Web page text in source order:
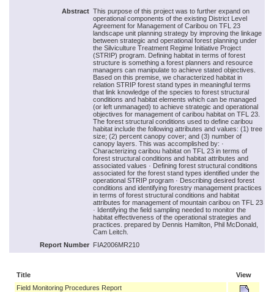
Abstract This purpose of this project was to further expand on
operational components of the existing District Level
Agreement for Management of Caribou on TFL 23
landscape unit planning strategy by improving the linkage
between strategic and operational forest planning under
the Silviculture Treatment Regime Initiative Project
(STRIP) program. Defining habitat in terms of forest
structure is something a forest planners and resource
managers can manipulate to achieve stated objectives.
Based on this premise, we characterized habitat in
relation STRIP forest stand types in meaningful terms
that link knowledge of the species to forest structural
conditions and habitat elements which can be managed
(or left unmanaged) to achieve strategic and operational
objectives for management of caribou habitat on TFL 23.
The forest structural conditions used to define caribou
habitat include the following attributes and values: (1) tree
size; (2) percent canopy cover; and (3) number of
canopy layers. This was accomplished by: ·
Characterizing caribou habitat on TFL 23 in terms of
forest structural conditions and habitat attributes and
associated values · Defining forest structural conditions
associated for the forest stand types identified under the
operational STRIP program · Describing desired forest
conditions and identifying forestry management practices
in terms of forest structural conditions and habitat
attributes for management of mountain caribou on TFL 23
· Identifying the field sampling needed to monitor the
habitat effectiveness of the operational strategies and
practices. prepared by Dennis Hamilton, Phil McDonald,
Cam Leitch.
Report Number FIA2006MR210
Title
View
Field Monitoring Procedures Report